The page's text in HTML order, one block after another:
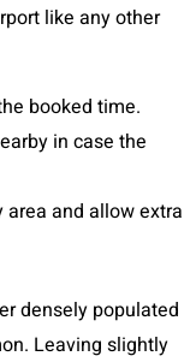
like any other
booked time.
in case the
and allow extra
densely populated
Leaving slightly